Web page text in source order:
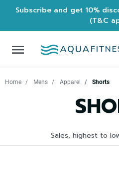
Subscribe and get 10%
(T&C
menu
Home Mens Apparel Shorts